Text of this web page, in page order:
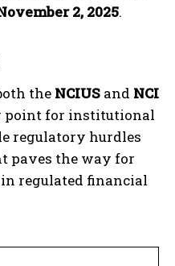
2, 2025.
the NCIUS and NCI
point for institutional
regulatory hurdles
paves the way for
regulated financial